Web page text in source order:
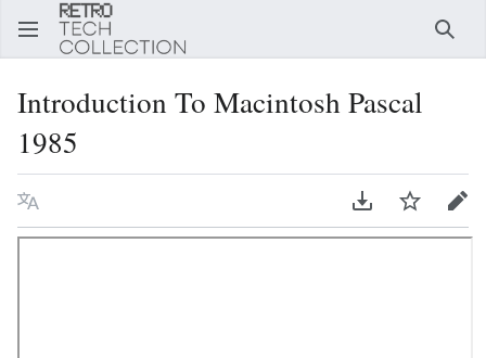
Introduction To Macintosh Pascal
1985
Language Download PDF
Watch